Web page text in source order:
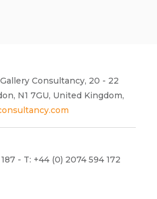
at Gallery K, London.
Consultancy, 20 - 22
N1 7GU, United Kingdom,
- T: +44 (0) 2074 594 172